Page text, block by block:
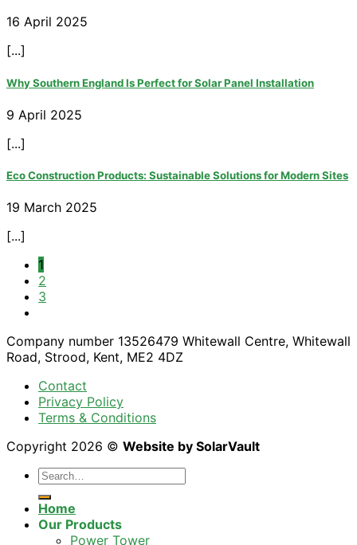
16 April 2025
[...]
Why Southern England Is Perfect for Solar Panel Installation
9 April 2025
[...]
Eco Construction Products: Sustainable Solutions for Modern Sites
19 March 2025
[...]
1
2
3
Company number 13526479 Whitewall Centre, Whitewall
Road, Strood, Kent, ME2 4DZ
Contact
Privacy Policy
Terms & Conditions
Copyright 2026 © Website by SolarVault
Home
Our Products
Power Tower